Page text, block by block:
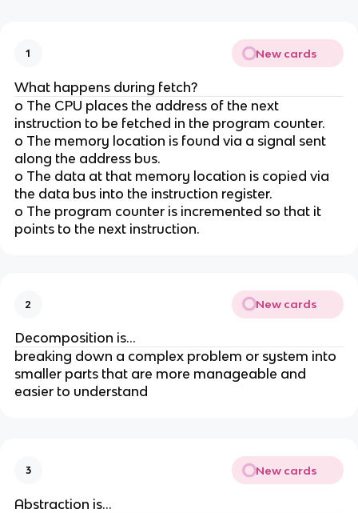
1 New cards
What happens during fetch?
o The CPU places the address of the next
instruction to be fetched in the program counter.
o The memory location is found via a signal sent
along the address bus.
o The data at that memory location is copied via
the data bus into the instruction register.
o The program counter is incremented so that it
points to the next instruction.
2 New cards
Decomposition is...
breaking down a complex problem or system into
smaller parts that are more manageable and
easier to understand
3 New cards
Abstraction is...